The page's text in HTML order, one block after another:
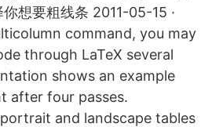
想要粗线条 2011-05-15 ·
command, you may
through LaTeX several
shows an example
after four passes.
and landscape tables